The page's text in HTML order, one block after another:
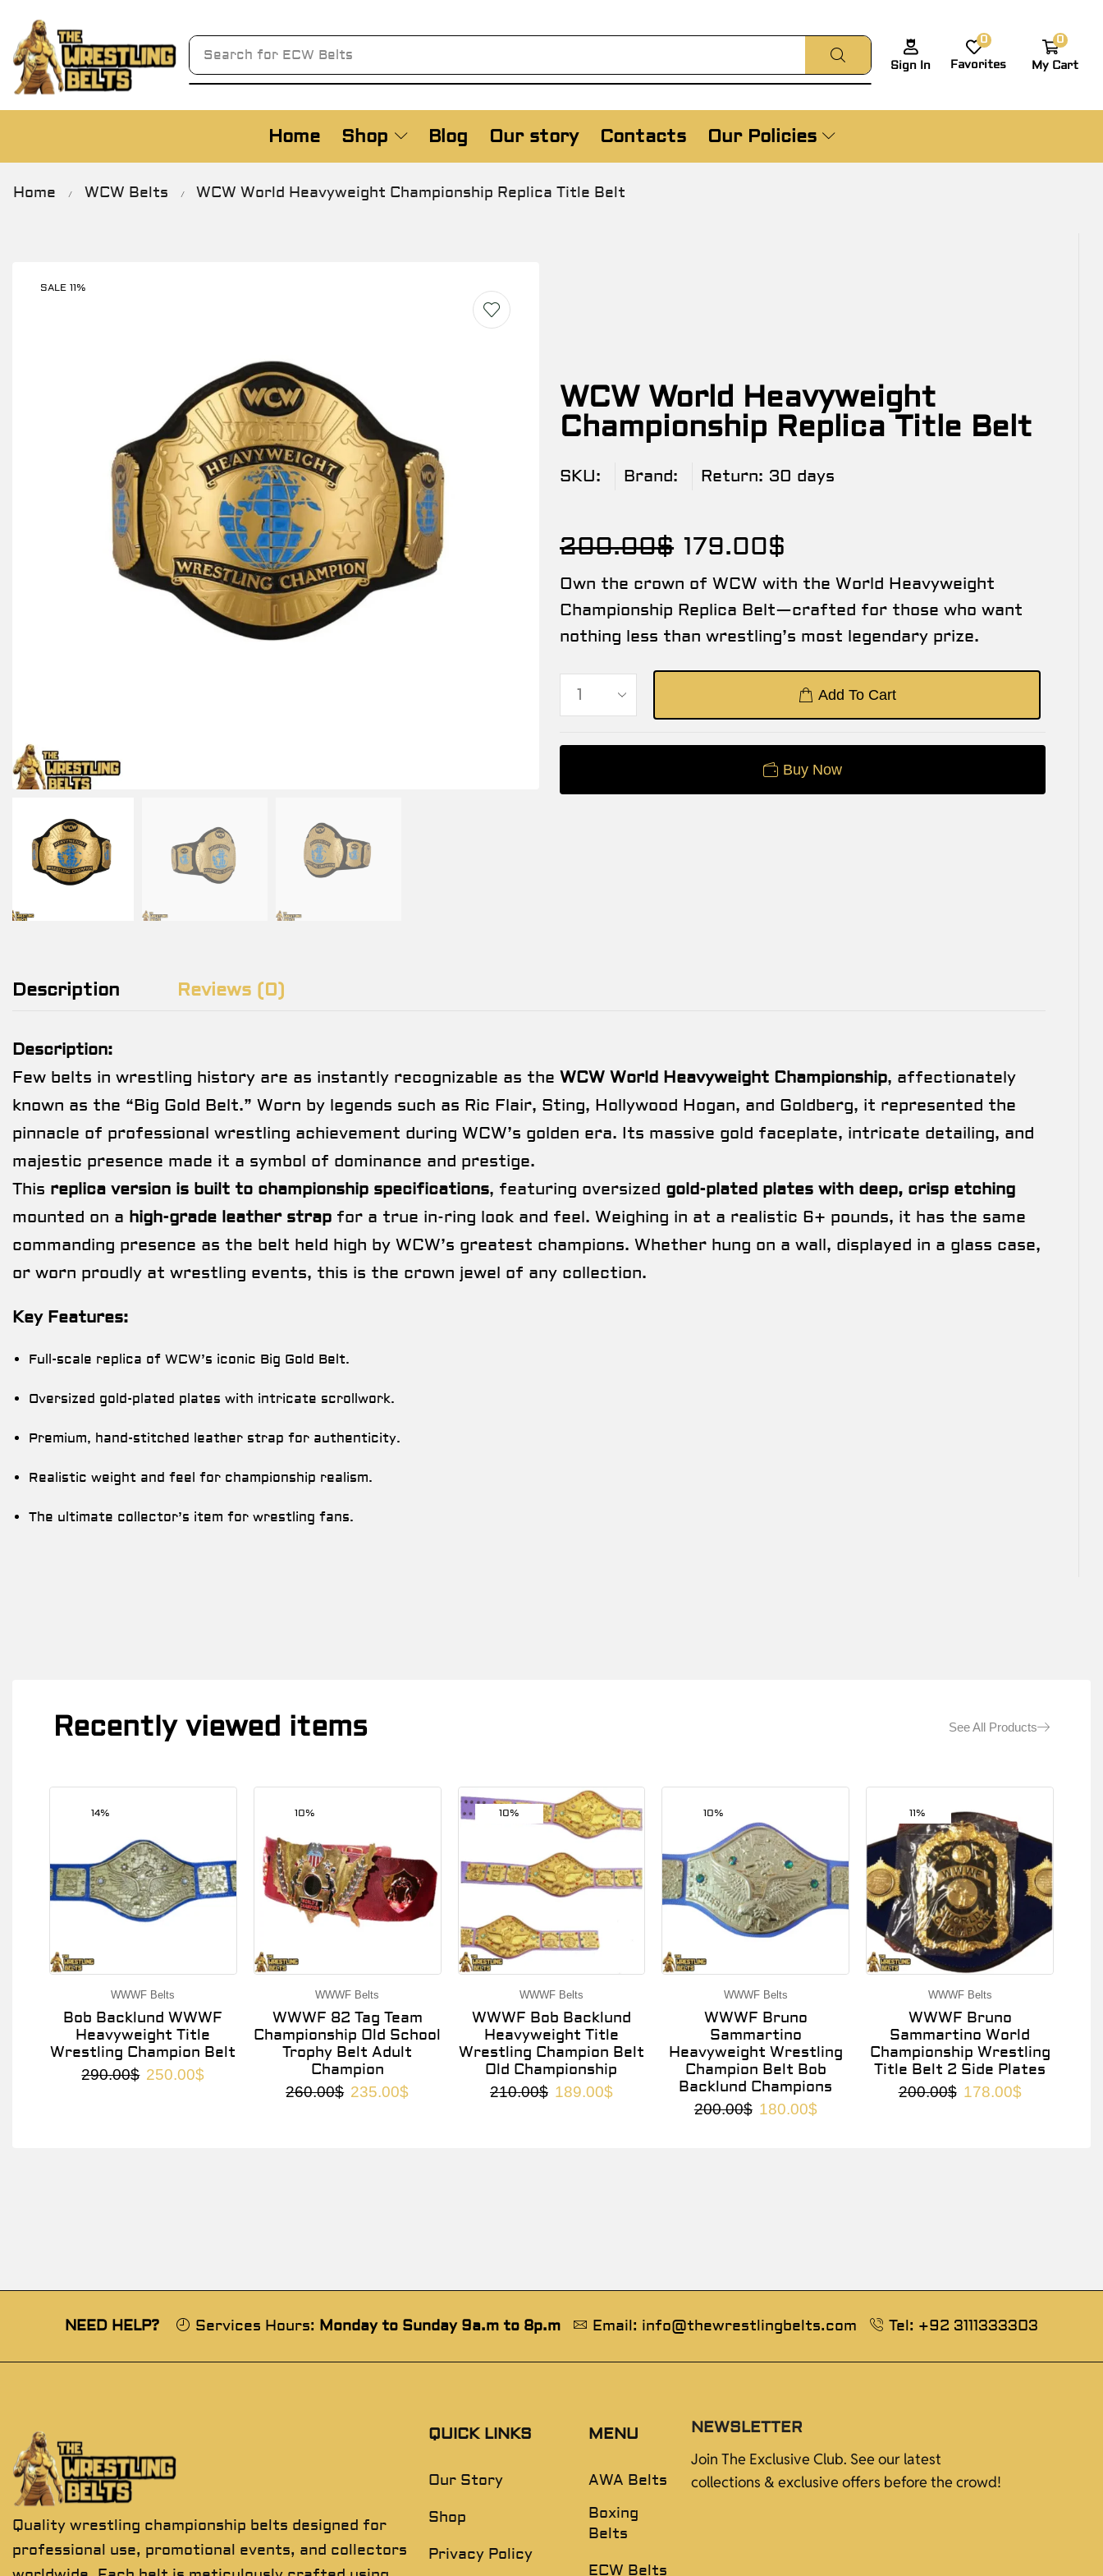
Search for AWA Belts
Sign In
0
Favorites
0
My Cart
Home Shop Blog Our story Contacts Our Policies
Home / WCW Belts / WCW World Heavyweight Championship Replica Title Belt
SALE 11%
WCW World Heavyweight
Championship Replica Title Belt
SKU: Brand: Return: 30 days
200.00$ 179.00$
Own the crown of WCW with the World Heavyweight
Championship Replica Belt—crafted for those who want
nothing less than wrestling’s most legendary prize.
Add To Cart
Buy Now
Description Reviews (0)
Description:
Few belts in wrestling history are as instantly recognizable as the WCW World Heavyweight Championship, affectionately
known as the “Big Gold Belt.” Worn by legends such as Ric Flair, Sting, Hollywood Hogan, and Goldberg, it represented the
pinnacle of professional wrestling achievement during WCW’s golden era. Its massive gold faceplate, intricate detailing, and
majestic presence made it a symbol of dominance and prestige.
This replica version is built to championship specifications, featuring oversized gold-plated plates with deep, crisp etching
mounted on a high-grade leather strap for a true in-ring look and feel. Weighing in at a realistic 6+ pounds, it has the same
commanding presence as the belt held high by WCW’s greatest champions. Whether hung on a wall, displayed in a glass case,
or worn proudly at wrestling events, this is the crown jewel of any collection.
Key Features:
Full-scale replica of WCW’s iconic Big Gold Belt.
Oversized gold-plated plates with intricate scrollwork.
Premium, hand-stitched leather strap for authenticity.
Realistic weight and feel for championship realism.
The ultimate collector’s item for wrestling fans.
Recently viewed items See All Products
14%
WWWF Belts
Bob Backlund WWWF
Heavyweight Title
Wrestling Champion Belt
290.00$ 250.00$
10%
WWWF Belts
WWWF 82 Tag Team
Championship Old School
Trophy Belt Adult
Champion
260.00$ 235.00$
10%
WWWF Belts
WWWF Bob Backlund
Heavyweight Title
Wrestling Champion Belt
Old Championship
210.00$ 189.00$
10%
WWWF Belts
WWWF Bruno
Sammartino
Heavyweight Wrestling
Champion Belt Bob
Backlund Champions
200.00$ 180.00$
11%
WWWF Belts
WWWF Bruno
Sammartino World
Championship Wrestling
Title Belt 2 Side Plates
200.00$ 178.00$
NEED HELP? Services Hours: Monday to Sunday 9a.m to 8p.m Email: info@thewrestlingbelts.com Tel: +92 3111333303
Quality wrestling championship belts designed for
professional use, promotional events, and collectors
QUICK LINKS
Our Story
Shop
Privacy Policy
MENU
AWA Belts
Boxing
Belts
ECW Belts
NEWSLETTER
Join The Exclusive Club. See our latest
collections & exclusive offers before the crowd!